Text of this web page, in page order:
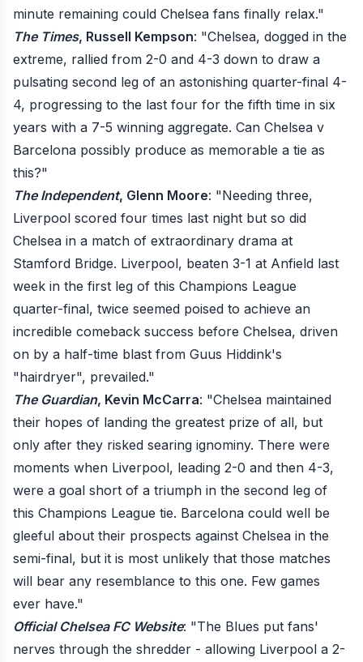
minute remaining could Chelsea fans finally relax."
The Times, Russell Kempson: "Chelsea, dogged in the
extreme, rallied from 2-0 and 4-3 down to draw a
pulsating second leg of an astonishing quarter-final 4-
4, progressing to the last four for the fifth time in six
years with a 7-5 winning aggregate. Can Chelsea v
Barcelona possibly produce as memorable a tie as
this?"
The Independent, Glenn Moore: "Needing three,
Liverpool scored four times last night but so did
Chelsea in a match of extraordinary drama at
Stamford Bridge. Liverpool, beaten 3-1 at Anfield last
week in the first leg of this Champions League
quarter-final, twice seemed poised to achieve an
incredible comeback success before Chelsea, driven
on by a half-time blast from Guus Hiddink's
"hairdryer", prevailed."
The Guardian, Kevin McCarra: "Chelsea maintained
their hopes of landing the greatest prize of all, but
only after they risked searing ignominy. There were
moments when Liverpool, leading 2-0 and then 4-3,
were a goal short of a triumph in the second leg of
this Champions League tie. Barcelona could well be
gleeful about their prospects against Chelsea in the
semi-final, but it is most unlikely that those matches
will bear any resemblance to this one. Few games
ever have."
Official Chelsea FC Website: "The Blues put fans'
nerves through the shredder - allowing Liverpool a 2-